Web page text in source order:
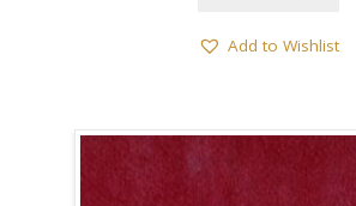
Add to Wishlist